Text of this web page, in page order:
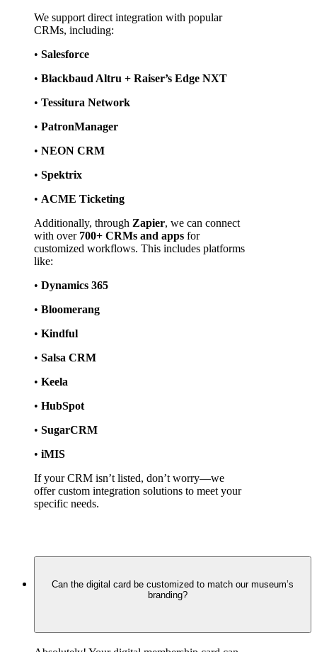
We support direct integration with popular
CRMs, including:
• Salesforce
• Blackbaud Altru + Raiser’s Edge NXT
• Tessitura Network
• PatronManager
• NEON CRM
• Spektrix
• ACME Ticketing
Additionally, through Zapier, we can connect
with over 700+ CRMs and apps for
customized workflows. This includes platforms
like:
• Dynamics 365
• Bloomerang
• Kindful
• Salsa CRM
• Keela
• HubSpot
• SugarCRM
• iMIS
If your CRM isn’t listed, don’t worry—we
offer custom integration solutions to meet your
specific needs.
Can the digital card be customized to match our museum’s
branding?